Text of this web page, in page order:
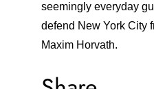
seemingly everyday
defend New York City
Maxim Horvath.